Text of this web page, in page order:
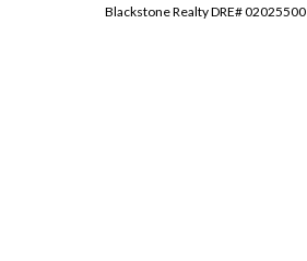
Blackstone Realty DRE# 02025500